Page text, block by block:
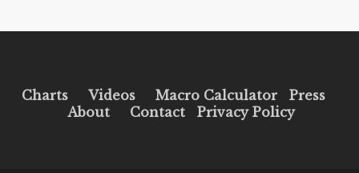
Charts Videos Macro Calculator
Press
About
Contact Privacy Policy